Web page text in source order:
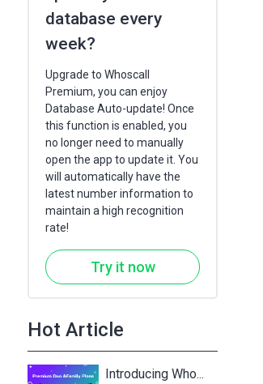
database every
week?
Upgrade to Whoscall
Premium, you can enjoy
Database Auto-update! Once
this function is enabled, you
no longer need to manually
open the app to update it. You
will automatically have the
latest number information to
maintain a high recognition
rate!
Try it now
Hot Article
Introducing Who...